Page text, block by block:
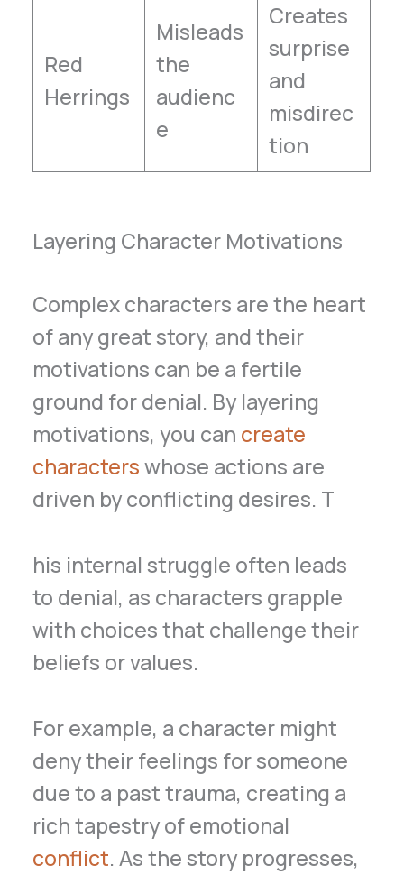
Red
Herrings
Misleads
the
audienc
e
Creates
surprise
and
misdirec
tion
Layering Character Motivations
Complex characters are the heart
of any great story, and their
motivations can be a fertile
ground for denial. By layering
motivations, you can create
characterswhose actions are
driven by conflicting desires. T
his internal struggle often leads
to denial, as characters grapple
with choices that challenge their
beliefs or values.
For example, a character might
deny their feelings for someone
due to a past trauma, creating a
rich tapestry of emotional
conflict. As the story progresses,